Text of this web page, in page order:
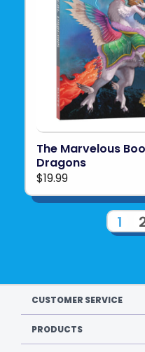
The Marvelous
Dragons
$19.99
1
CUSTOMER SERVICE
PRODUCTS